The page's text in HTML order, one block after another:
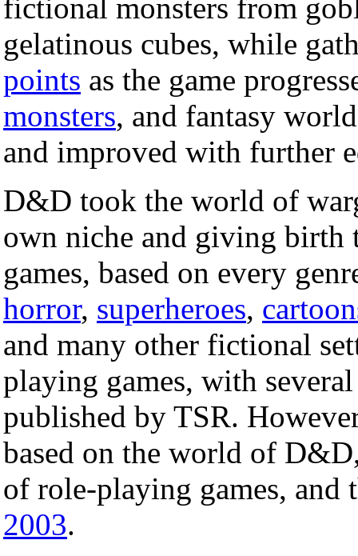
fictional monsters from
gelatinous cubes, while
points as the game
monsters, and fantasy
and improved with further
D&D took the world of
own niche and giving
games, based on every
horror, superheroes,
and many other fictional
playing games, with
published by TSR.
based on the world of
of role-playing games,
2003.